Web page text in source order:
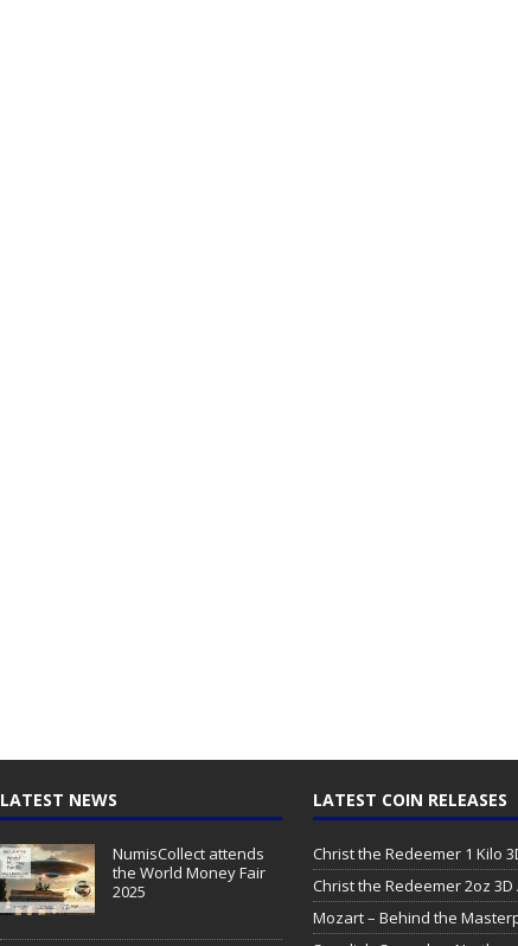
LATEST NEWS
NumisCollect attends
the World Money Fair
2025
LATEST COIN RELEASES
Christ the Redeemer 1 Kilo
Christ the Redeemer 2oz
Mozart – Behind the